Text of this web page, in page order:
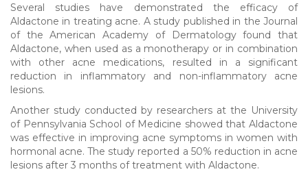
Several studies have demonstrated the efficacy of
Aldactone in treating acne. A study published in the Journal
of the American Academy of Dermatology found that
Aldactone, when used as a monotherapy or in combination
with other acne medications, resulted in a significant
reduction in inflammatory and non-inflammatory acne
lesions.
Another study conducted by researchers at the University
of Pennsylvania School of Medicine showed that Aldactone
was effective in improving acne symptoms in women with
hormonal acne. The study reported a 50% reduction in acne
lesions after 3 months of treatment with Aldactone.